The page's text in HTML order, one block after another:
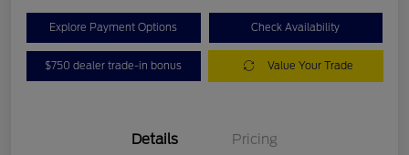
Explore Payment Options Check Availability
$750 dealer trade-in bonus Value Your Trade
Details Pricing